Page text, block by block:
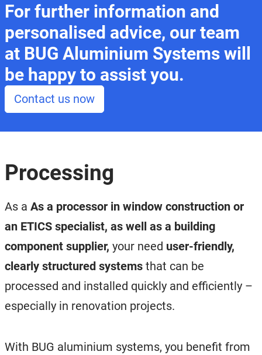
For further information and
personalised advice, our team
at BUG Aluminium Systems will
be happy to assist you.
Contact us now
Processing
As a As a processor in window construction or
an ETICS specialist, as well as a building
component supplier, your need user-friendly,
clearly structured systems that can be
processed and installed quickly and efficiently –
especially in renovation projects.
With BUG aluminium systems, you benefit from